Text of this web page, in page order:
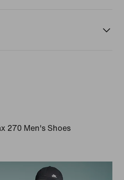
270 Men's Shoes